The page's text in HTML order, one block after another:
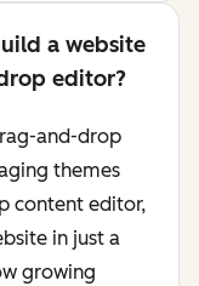
a website
editor?
and-drop
themes
content editor,
in just a
growing